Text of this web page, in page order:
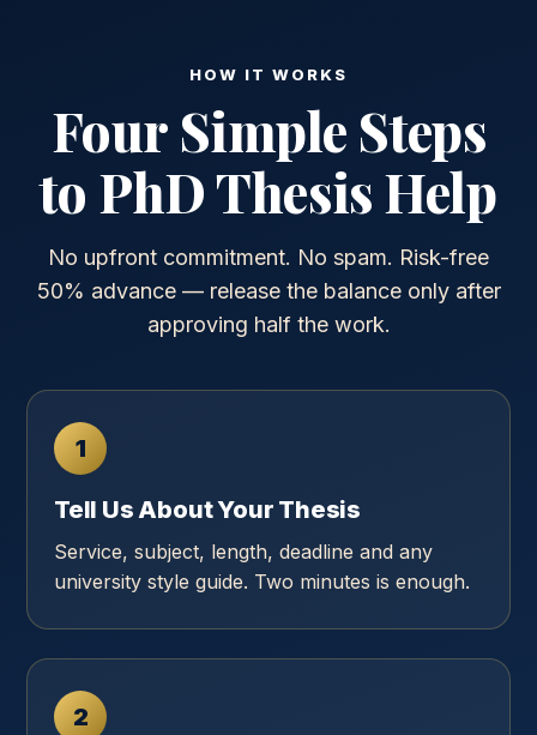
HOW IT WORKS
Four Simple Steps
to PhD Thesis Help
No upfront commitment. No spam. Risk-free
50% advance — release the balance only after
approving half the work.
1
Tell Us About Your Thesis
Service, subject, length, deadline and any
university style guide. Two minutes is enough.
2